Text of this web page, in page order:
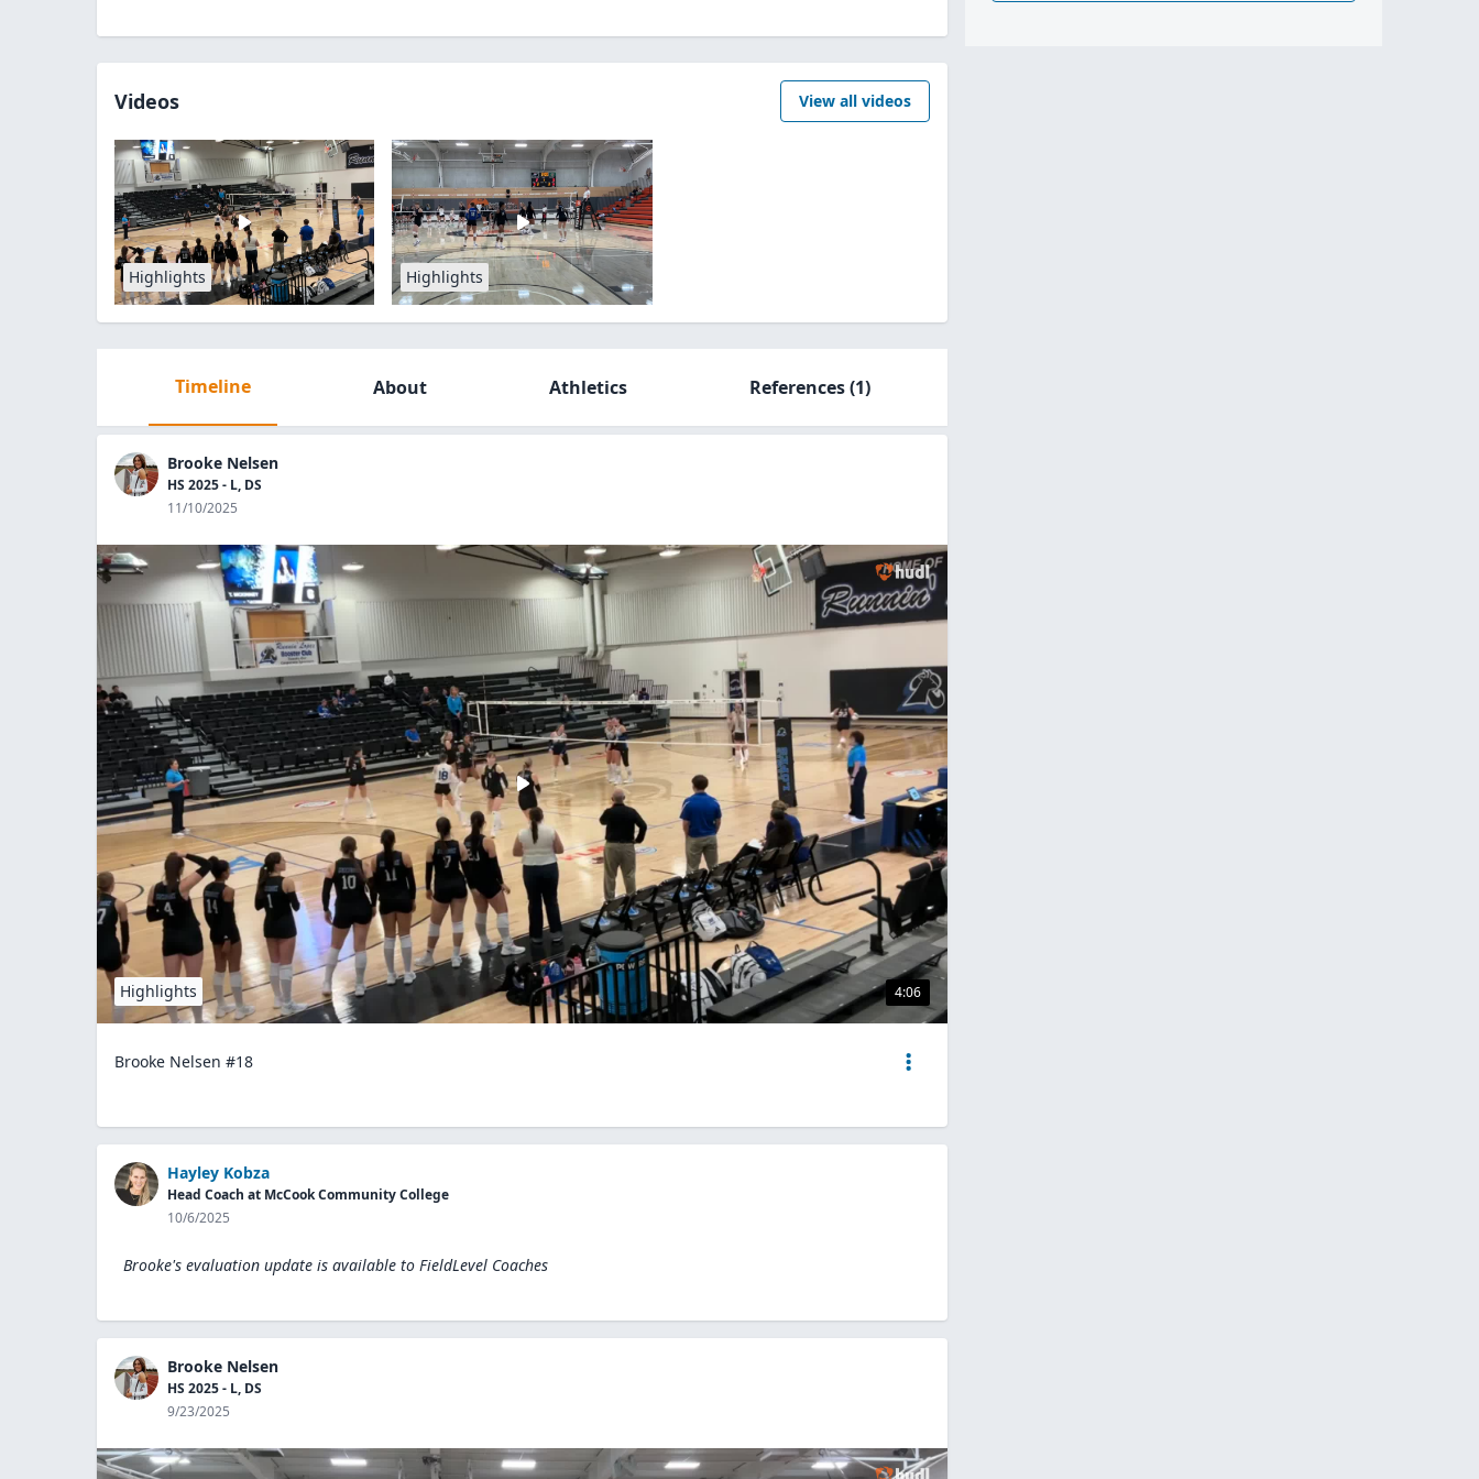
Videos View all videos
Highlights Highlights
Timeline About Athletics References(1)
Brooke Nelsen
HS 2025 - L, DS
11/10/2025
4:06
Highlights
Brooke Nelsen #18
Hayley Kobza
Head Coach at McCook Community College
10/6/2025
Brooke's evaluation update is available to FieldLevel Coaches
Brooke Nelsen
HS 2025 - L, DS
9/23/2025